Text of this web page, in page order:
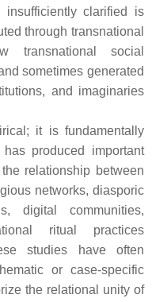
clarified is
through transnational
transnational social
sometimes generated
and imaginaries
it is fundamentally
produced important
relationship between
networks, diasporic
digital communities,
ritual practices
studies have often
or case-specific
the relational unity of